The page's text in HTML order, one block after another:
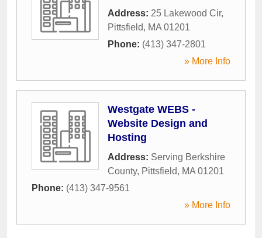
Address: 25 Lakewood Cir,
Pittsfield, MA 01201
Phone: (413) 347-2801
» More Info
Westgate WEBS -
Website Design and
Hosting
Address: Serving Berkshire
County, Pittsfield, MA 01201
Phone: (413) 347-9561
» More Info